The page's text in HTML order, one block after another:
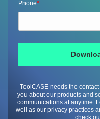
Phone*
ToolCASE needs the
you about our products and
communications at anytime.
well as our privacy practices
check